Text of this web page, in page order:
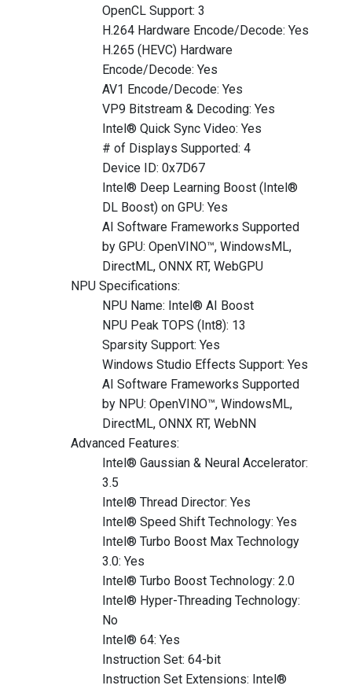
OpenCL Support: 3
H.264 Hardware Encode/Decode: Yes
H.265 (HEVC) Hardware
Encode/Decode: Yes
AV1 Encode/Decode: Yes
VP9 Bitstream & Decoding: Yes
Intel® Quick Sync Video: Yes
# of Displays Supported: 4
Device ID: 0x7D67
Intel® Deep Learning Boost (Intel®
DL Boost) on GPU: Yes
AI Software Frameworks Supported
by GPU: OpenVINO™, WindowsML,
DirectML, ONNX RT, WebGPU
NPU Specifications:
NPU Name: Intel® AI Boost
NPU Peak TOPS (Int8): 13
Sparsity Support: Yes
Windows Studio Effects Support: Yes
AI Software Frameworks Supported
by NPU: OpenVINO™, WindowsML,
DirectML, ONNX RT, WebNN
Advanced Features:
Intel® Gaussian & Neural Accelerator:
3.5
Intel® Thread Director: Yes
Intel® Speed Shift Technology: Yes
Intel® Turbo Boost Max Technology
3.0: Yes
Intel® Turbo Boost Technology: 2.0
Intel® Hyper-Threading Technology:
No
Intel® 64: Yes
Instruction Set: 64-bit
Instruction Set Extensions: Intel®